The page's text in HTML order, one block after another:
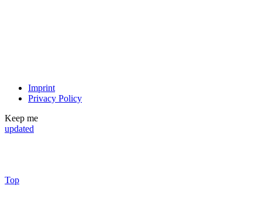
Imprint
Privacy Policy
Keep me
updated
Top